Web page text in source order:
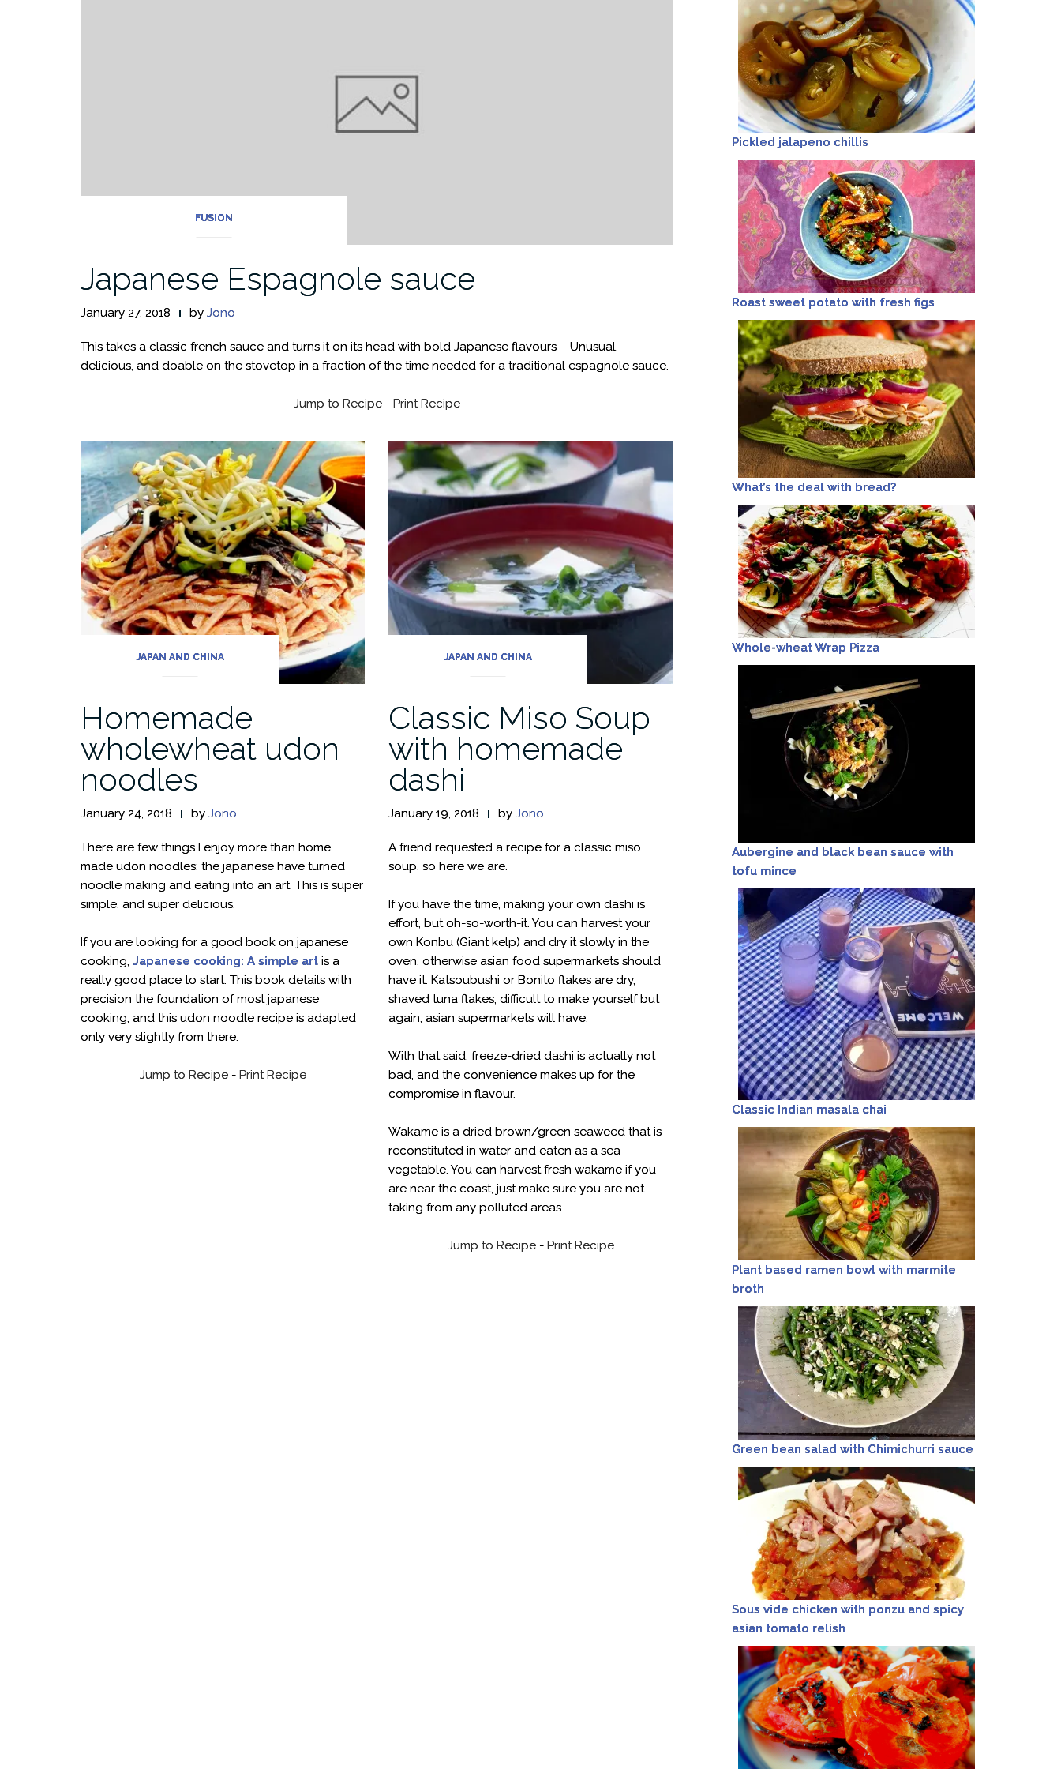
FUSION
Japanese Espagnole sauce
January 27, 2018 by Jono
This takes a classic french sauce and turns it on its head with bold Japanese flavours – Unusual,
delicious, and doable on the stovetop in a fraction of the time needed for a traditional espagnole sauce.
Jump to Recipe- Print Recipe
JAPAN AND CHINA
Homemade
wholewheat udon
noodles
January 24, 2018 by Jono
There are few things I enjoy more than home
made udon noodles; the japanese have turned
noodle making and eating into an art. This is super
simple, and super delicious.
If you are looking for a good book on japanese
cooking, Japanese cooking: A simple art is a
really good place to start. This book details with
precision the foundation of most japanese
cooking, and this udon noodle recipe is adapted
only very slightly from there.
Jump to Recipe- Print Recipe
JAPAN AND CHINA
Classic Miso Soup
with homemade
dashi
January 19, 2018 by Jono
A friend requested a recipe for a classic miso
soup, so here we are.
If you have the time, making your own dashi is
effort, but oh-so-worth-it. You can harvest your
own Konbu (Giant kelp) and dry it slowly in the
oven, otherwise asian food supermarkets should
have it. Katsoubushi or Bonito flakes are dry,
shaved tuna flakes, difficult to make yourself but
again, asian supermarkets will have.
With that said, freeze-dried dashi is actually not
bad, and the convenience makes up for the
compromise in flavour.
Wakame is a dried brown/green seaweed that is
reconstituted in water and eaten as a sea
vegetable. You can harvest fresh wakame if you
are near the coast, just make sure you are not
taking from any polluted areas.
Jump to Recipe- Print Recipe
Pickled jalapeno chillis
Roast sweet potato with fresh figs
What’s the deal with bread?
Whole-wheat Wrap Pizza
Aubergine and black bean sauce with
tofu mince
Classic Indian masala chai
Plant based ramen bowl with marmite
broth
Green bean salad with Chimichurri sauce
Sous vide chicken with ponzu and spicy
asian tomato relish